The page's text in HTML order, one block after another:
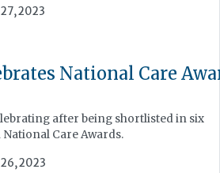
27, 2023
National Care
after being shortlisted in six
Care Awards.
26, 2023